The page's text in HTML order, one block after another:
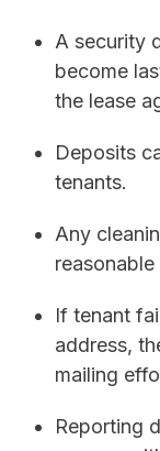
A security
become
the lease
Deposits
tenants.
Any
reasonable
If tenant
address,
mailing
Reporting